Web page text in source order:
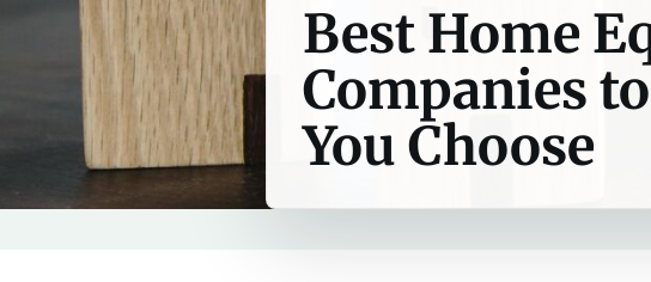
Best Home
Companies
You Choose